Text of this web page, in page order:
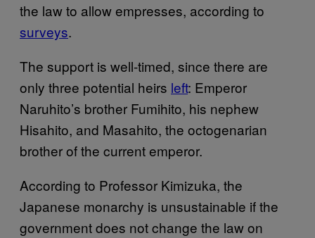
the law to allow empresses, according to
surveys.
The support is well-timed, since there are
only three potential heirs left: Emperor
Naruhito’s brother Fumihito, his nephew
Hisahito, and Masahito, the octogenarian
brother of the current emperor.
According to Professor Kimizuka, the
Japanese monarchy is unsustainable if the
government does not change the law on